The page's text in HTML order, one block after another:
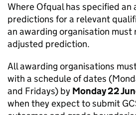
Where Ofqual has specified
predictions for a relevant
an awarding organisation
adjusted prediction.
All awarding organisations
with a schedule of dates
and Fridays) by Monday 22
when they expect to submit